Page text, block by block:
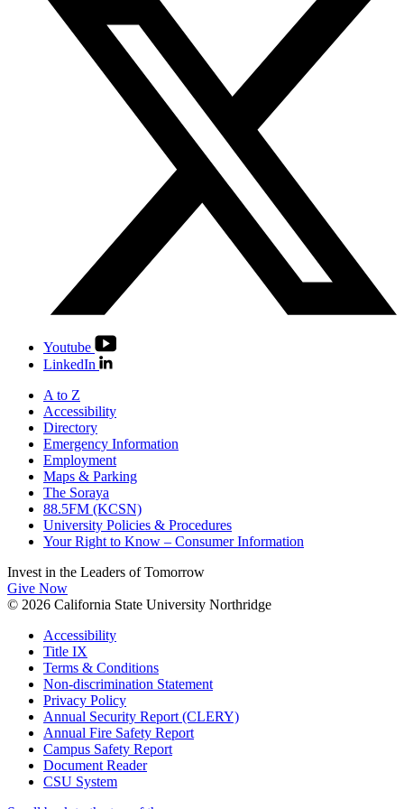
Youtube
LinkedIn
A to Z
Accessibility
Directory
Emergency Information
Employment
Maps & Parking
The Soraya
88.5FM (KCSN)
University Policies & Procedures
Your Right to Know – Consumer Information
Invest in the Leaders of Tomorrow
Give Now
© 2026 California State University Northridge
Accessibility
Title IX
Terms & Conditions
Non-discrimination Statement
Privacy Policy
Annual Security Report (CLERY)
Annual Fire Safety Report
Campus Safety Report
Document Reader
CSU System